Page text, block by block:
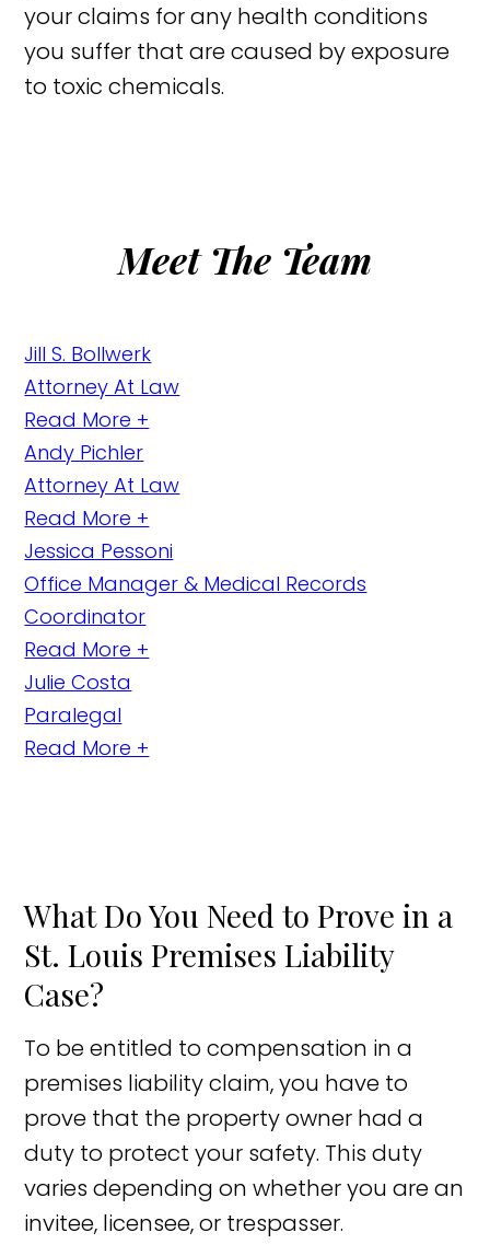
your claims for any health conditions
you suffer that are caused by exposure
to toxic chemicals.
Meet The Team
Jill S. Bollwerk
Attorney At Law
Read More +
Andy Pichler
Attorney At Law
Read More +
Jessica Pessoni
Office Manager & Medical Records
Coordinator
Read More +
Julie Costa
Paralegal
Read More +
What Do You Need to Prove in a
St. Louis Premises Liability
Case?
To be entitled to compensation in a
premises liability claim, you have to
prove that the property owner had a
duty to protect your safety. This duty
varies depending on whether you are an
invitee, licensee, or trespasser.